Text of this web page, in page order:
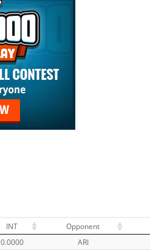
INT Opponent
0.0000 ARI